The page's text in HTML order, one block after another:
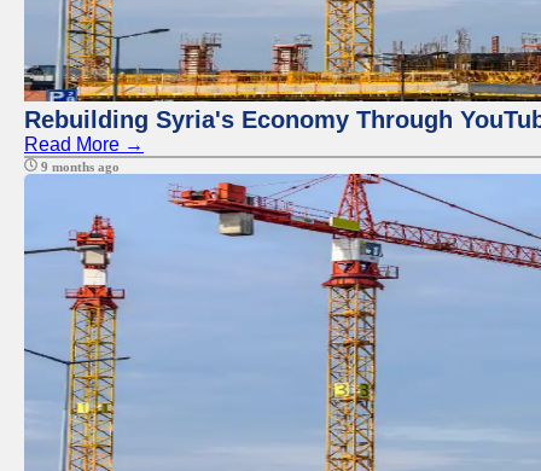
Rebuilding Syria's Economy Through
Read More →
9 months ago